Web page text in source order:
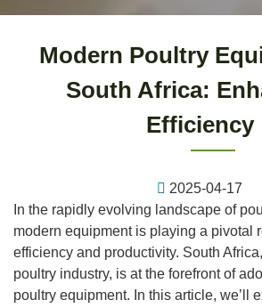
Modern Poultry
South Africa:
Efficiency
2025-04-17
In the rapidly evolving landscape of
modern equipment is playing a pivotal
efficiency and productivity. South
poultry industry, is at the forefront of
poultry equipment. In this article, we’ll